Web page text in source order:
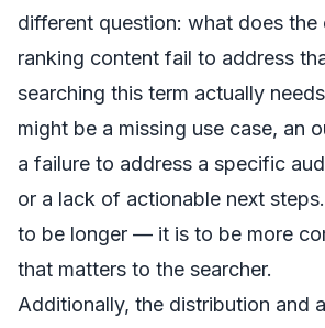
different question: what does the
ranking content fail to address
searching this term actually
might be a missing use case, an
a failure to address a specific
or a lack of actionable next
to be longer — it is to be more
that matters to the searcher.
Additionally, the distribution and